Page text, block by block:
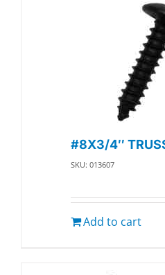
#8X3/4″
SKU: 013607
Add to cart